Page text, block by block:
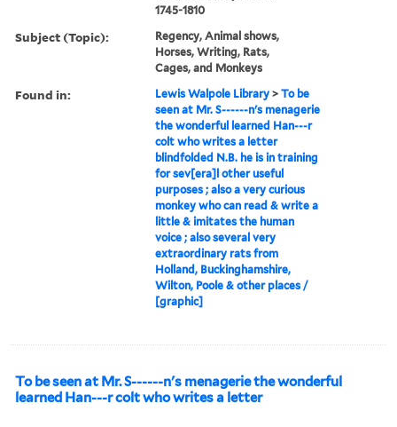
1745-1810
Subject (Topic):
Regency, Animal shows,
Horses, Writing, Rats,
Cages, and Monkeys
Found in: Lewis Walpole Library >To be
seen at Mr. S------n's menagerie
the wonderful learned Han---r
colt who writes a letter
blindfolded N.B. he is in training
for sev[era]l other useful
purposes ; also a very curious
monkey who can read & write a
little & imitates the human
voice ; also several very
extraordinary rats from
Holland, Buckinghamshire,
Wilton, Poole & other places /
[graphic]
To be seen at Mr. S------n's menagerie the wonderful
learned Han---r colt who writes a letter